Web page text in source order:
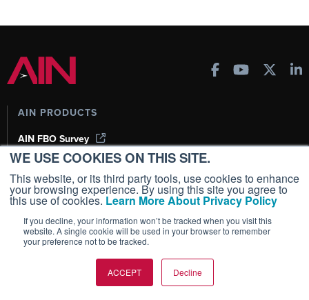
WE USE COOKIES ON THIS SITE.
This website, or its third party tools, use cookies to enhance
your browsing experience. By using this site you agree to
this use of cookies. Learn More About Privacy Policy
If you decline, your information won’t be tracked when you visit this
website. A single cookie will be used in your browser to remember
your preference not to be tracked.
ACCEPT Decline
AIN PRODUCTS
AIN FBO Survey
Aviation International News (AIN)
AircraftPost
Business Jet Traveler
Corporate Aviation Leadership Summit (CALS)
Leeham News & Analysis
SUBSCRIPTIONS